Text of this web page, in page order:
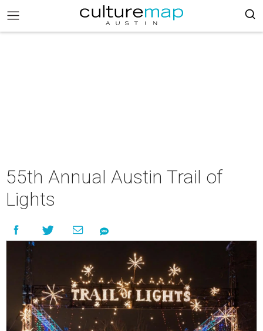
55th Annual Austin Trail of
Lights